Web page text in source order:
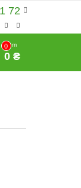
72
0
Sum
0 ₴